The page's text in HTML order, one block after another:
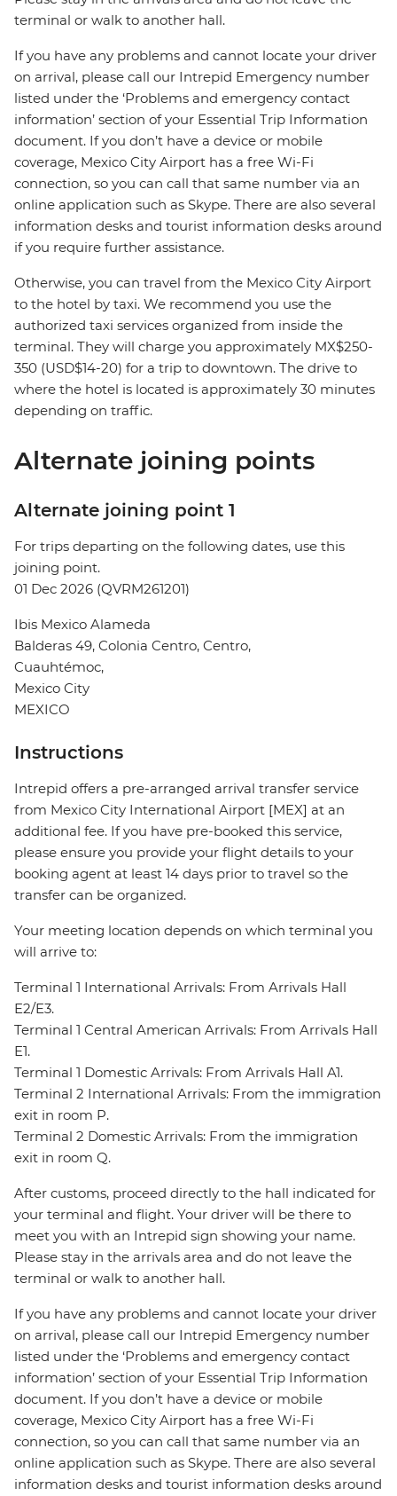
terminal or walk to another hall.
If you have any problems and cannot locate your driver
on arrival, please call our Intrepid Emergency number
listed under the ‘Problems and emergency contact
information’ section of your Essential Trip Information
document. If you don’t have a device or mobile
coverage, Mexico City Airport has a free Wi-Fi
connection, so you can call that same number via an
online application such as Skype. There are also several
information desks and tourist information desks around
if you require further assistance.
Otherwise, you can travel from the Mexico City Airport
to the hotel by taxi. We recommend you use the
authorized taxi services organized from inside the
terminal. They will charge you approximately MX$250-
350 (USD$14-20) for a trip to downtown. The drive to
where the hotel is located is approximately 30 minutes
depending on traffic.
Alternate joining points
Alternate joining point 1
For trips departing on the following dates, use this
joining point.
01 Dec 2026 (QVRM261201)
Ibis Mexico Alameda
Balderas 49, Colonia Centro, Centro,
Cuauhtémoc,
Mexico City
MEXICO
Instructions
Intrepid offers a pre-arranged arrival transfer service
from Mexico City International Airport [MEX] at an
additional fee. If you have pre-booked this service,
please ensure you provide your flight details to your
booking agent at least 14 days prior to travel so the
transfer can be organized.
Your meeting location depends on which terminal you
will arrive to:
Terminal 1 International Arrivals: From Arrivals Hall
E2/E3.
Terminal 1 Central American Arrivals: From Arrivals Hall
E1.
Terminal 1 Domestic Arrivals: From Arrivals Hall A1.
Terminal 2 International Arrivals: From the immigration
exit in room P.
Terminal 2 Domestic Arrivals: From the immigration
exit in room Q.
After customs, proceed directly to the hall indicated for
your terminal and flight. Your driver will be there to
meet you with an Intrepid sign showing your name.
Please stay in the arrivals area and do not leave the
terminal or walk to another hall.
If you have any problems and cannot locate your driver
on arrival, please call our Intrepid Emergency number
listed under the ‘Problems and emergency contact
information’ section of your Essential Trip Information
document. If you don’t have a device or mobile
coverage, Mexico City Airport has a free Wi-Fi
connection, so you can call that same number via an
online application such as Skype. There are also several
information desks and tourist information desks around